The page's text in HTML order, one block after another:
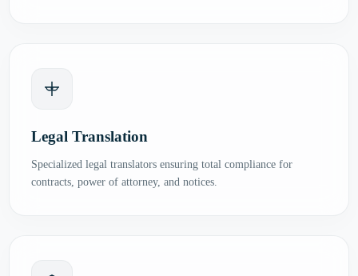
Legal Translation
Specialized legal translators ensuring total compliance for
contracts, power of attorney, and notices.